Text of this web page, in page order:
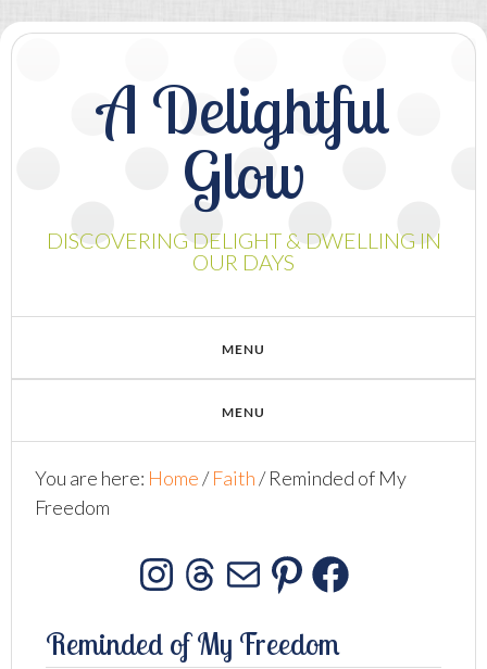
A Delightful
Glow
DISCOVERING DELIGHT & DWELLING IN
OUR DAYS
You are here: Home/ Faith/Reminded of My
Freedom
Instagram
Threads
MailPinterest
Reminded of My Freedom